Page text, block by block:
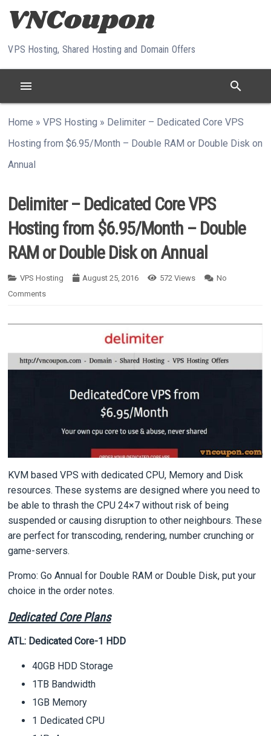
Skip to content
VPS Hosting, Shared Hosting and Domain Offers
menu search
Home »VPS Hosting » Delimiter – Dedicated Core VPS
Hosting from $6.95/Month – Double RAM or Double Disk on
Annual
Delimiter – Dedicated Core VPS
Hosting from $6.95/Month – Double
RAM or Double Disk on Annual
VPS Hosting August 25, 2016 572 Views
No
Comments
KVM based VPS with dedicated CPU, Memory and Disk
resources. These systems are designed where you need to
be able to thrash the CPU 24×7 without risk of being
suspended or causing disruption to other neighbours. These
are perfect for transcoding, rendering, number crunching or
game-servers.
Promo: Go Annual for Double RAM or Double Disk, put your
choice in the order notes.
Dedicated Core Plans
ATL: Dedicated Core-1 HDD
40GB HDD Storage
1TB Bandwidth
1GB Memory
1 Dedicated CPU